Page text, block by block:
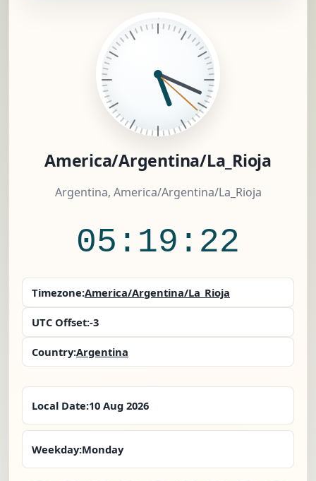
America/Argentina/La_Rioja
Argentina, America/Argentina/La_Rioja
05:19:22
Timezone:America/Argentina/La_Rioja
UTC Offset:-3
Country:Argentina
Local Date:10 Aug 2026
Weekday:Monday